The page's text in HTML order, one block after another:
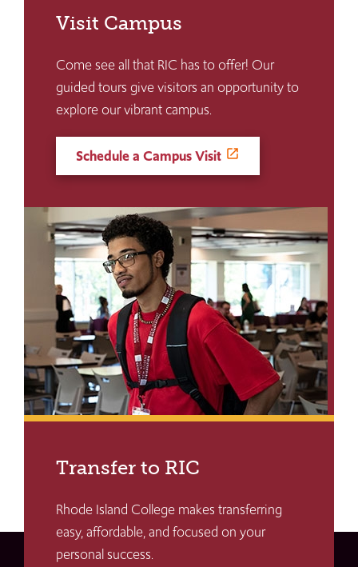
Visit Campus
Come see all that RIC has to offer! Our
guided tours give visitors an opportunity to
explore our vibrant campus.
Schedule a Campus Visit
Transfer to RIC
Rhode Island College makes transferring
easy, affordable, and focused on your
personal success.